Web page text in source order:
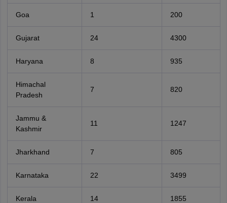
Goa 1 200
Gujarat 24 4300
Haryana 8 935
Himachal
Pradesh
7 820
Jammu &
Kashmir
11 1247
Jharkhand 7 805
Karnataka 22 3499
Kerala 14 1855